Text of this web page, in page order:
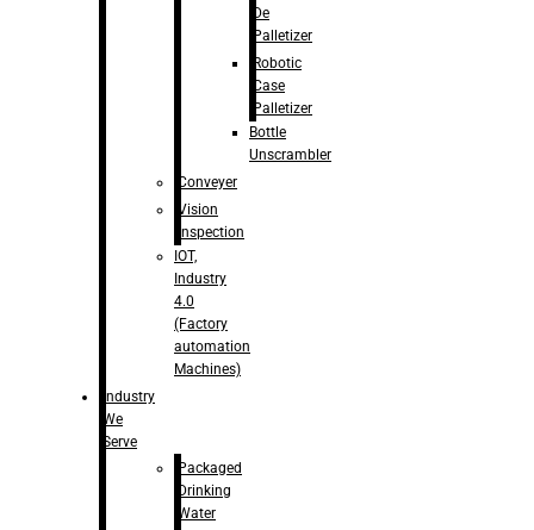
De
Palletizer
Robotic
Case
Palletizer
Bottle
Unscrambler
Conveyer
Vision
Inspection
IOT,
Industry
4.0
(Factory
automation
Machines)
Industry
We
Serve
Packaged
Drinking
Water